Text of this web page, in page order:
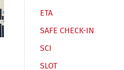
ETA
SAFE CHECK-IN
SCI
SLOT